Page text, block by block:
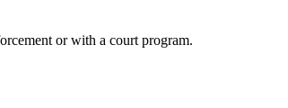
or with a court program.